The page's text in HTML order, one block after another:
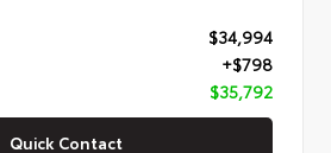
$34,994
+$798
$35,792
Quick Contact